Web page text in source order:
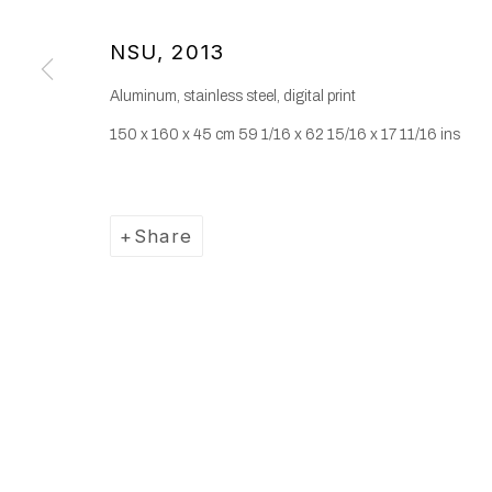
NSU, 2013
Aluminum, stainless steel, digital print
150 x 160 x 45 cm 59 1/16 x 62 15/16 x 17 11/16 ins
Share